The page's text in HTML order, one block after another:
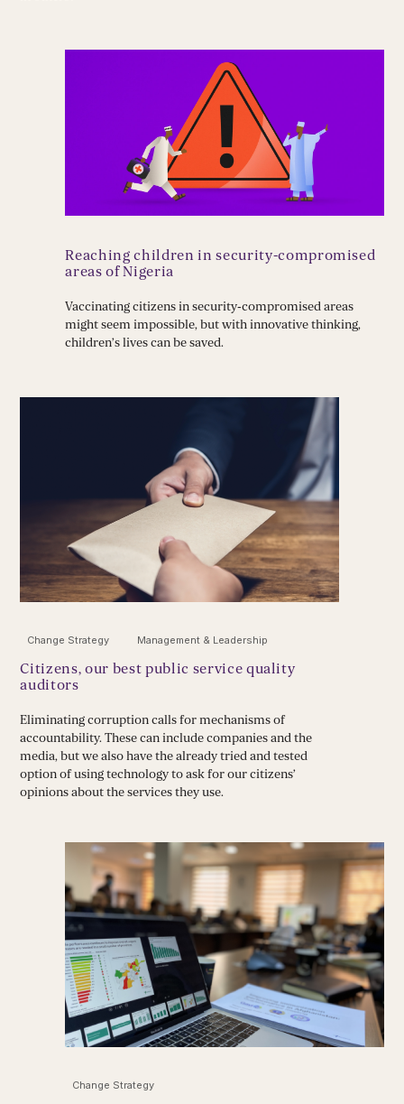
Reaching children in security-compromised
areas of Nigeria
Vaccinating citizens in security‑compromised areas
might seem impossible, but with innovative thinking,
children’s lives can be saved.
Change Strategy Management & Leadership
Citizens, our best public service quality
auditors
Eliminating corruption calls for mechanisms of
accountability. These can include companies and the
media, but we also have the already tried and tested
option of using technology to ask for our citizens’
opinions about the services they use.
Change Strategy